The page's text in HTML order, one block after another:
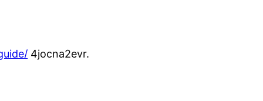
4jocna2evr.